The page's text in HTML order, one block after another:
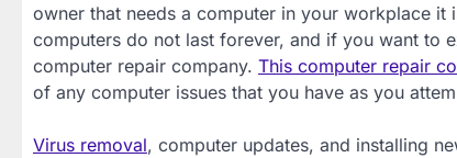
owner that needs a computer in your workplace
computers do not last forever, and if you want to
computer repair company. This computer repair
of any computer issues that you have as you
Virus removal, computer updates, and installing